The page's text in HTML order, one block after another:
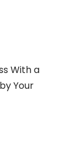
With a
Your